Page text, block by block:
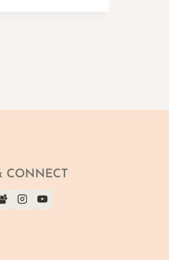
CONNECT